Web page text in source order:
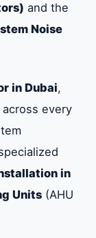
and the
Noise
in Dubai,
every
in
Units (AHU